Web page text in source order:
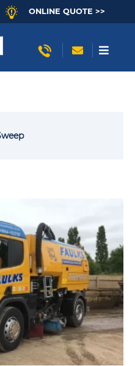
ONLINE QUOTE >>